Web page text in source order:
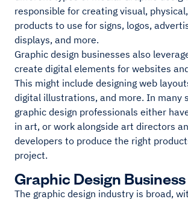
responsible for creating visual,
products to use for signs, logos,
displays, and more.
Graphic design businesses also
create digital elements for websites
This might include designing web
digital illustrations, and more. In many
graphic design professionals either
in art, or work alongside art directors
developers to produce the right
project.
Graphic Design
The graphic design industry is broad,